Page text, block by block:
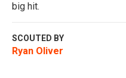
big hit.
SCOUTED BY
Ryan Oliver